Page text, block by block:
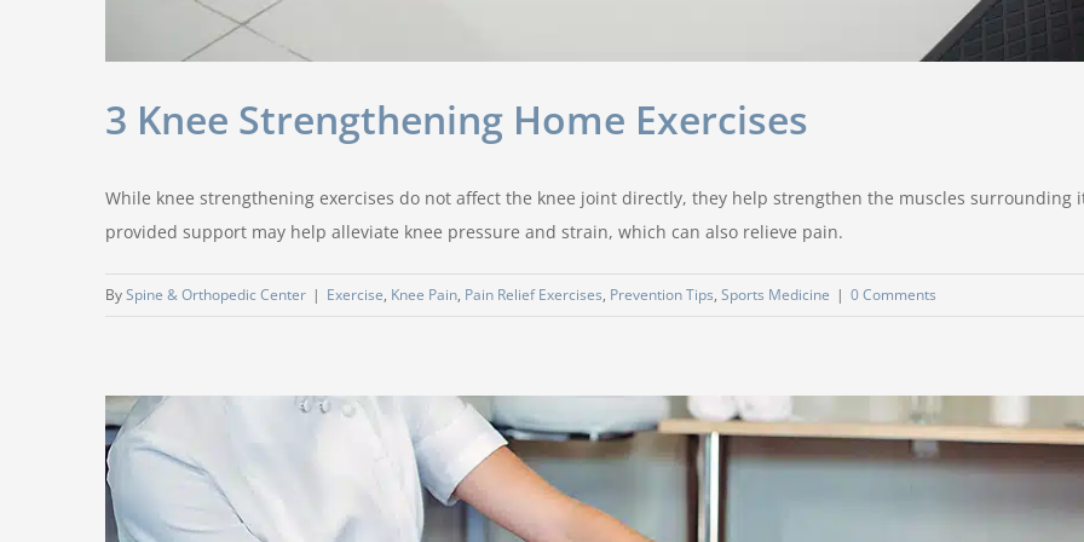
3 Knee Strengthening Home Exercises
While knee strengthening exercises do not affect the knee joint directly, they help strengthen the muscles
provided support may help alleviate knee pressure and strain, which can also relieve pain.
BySpine & Orthopedic Center | Exercise, Knee Pain, Pain Relief Exercises, Prevention Tips, Sports Medicine | 0 Comments